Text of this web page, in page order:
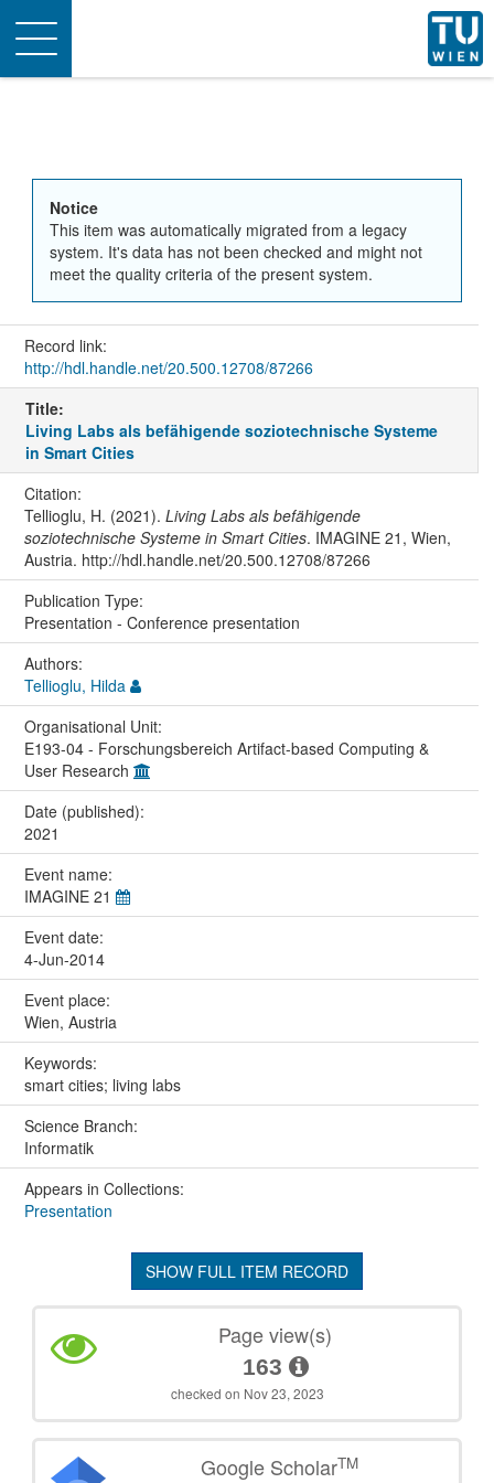
Toggle
navigation
Notice
This item was automatically migrated from a legacy
system. It's data has not been checked and might not
meet the quality criteria of the present system.
Record link:
http://hdl.handle.net/20.500.12708/87266
Title:
Living Labs als befähigende soziotechnische Systeme
in Smart Cities
Citation:
Tellioglu, H. (2021). Living Labs als befähigende
soziotechnische Systeme in Smart Cities. IMAGINE 21, Wien,
Austria. http://hdl.handle.net/20.500.12708/87266
Publication Type:
Presentation - Conference presentation
Authors:
Tellioglu, Hilda
Organisational Unit:
E193-04 - Forschungsbereich Artifact-based Computing &
User Research
Date (published):
2021
Event name:
IMAGINE 21
Event date:
4-Jun-2014
Event place:
Wien, Austria
Keywords:
smart cities; living labs
Science Branch:
Informatik
Appears in Collections:
Presentation
SHOW FULL ITEM RECORD
Page view(s)
163
checked on Nov 23, 2023
Google ScholarTM